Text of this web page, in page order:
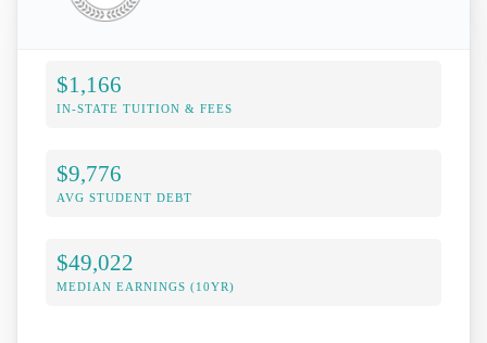
$1,166
IN-STATE TUITION & FEES
$9,776
AVG STUDENT DEBT
$49,022
MEDIAN EARNINGS (10YR)